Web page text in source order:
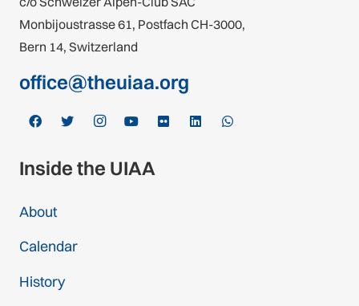
Monbijoustrasse 61, Postfach CH-3000,
Bern 14, Switzerland
office@theuiaa.org
Inside the UIAA
About
Calendar
History